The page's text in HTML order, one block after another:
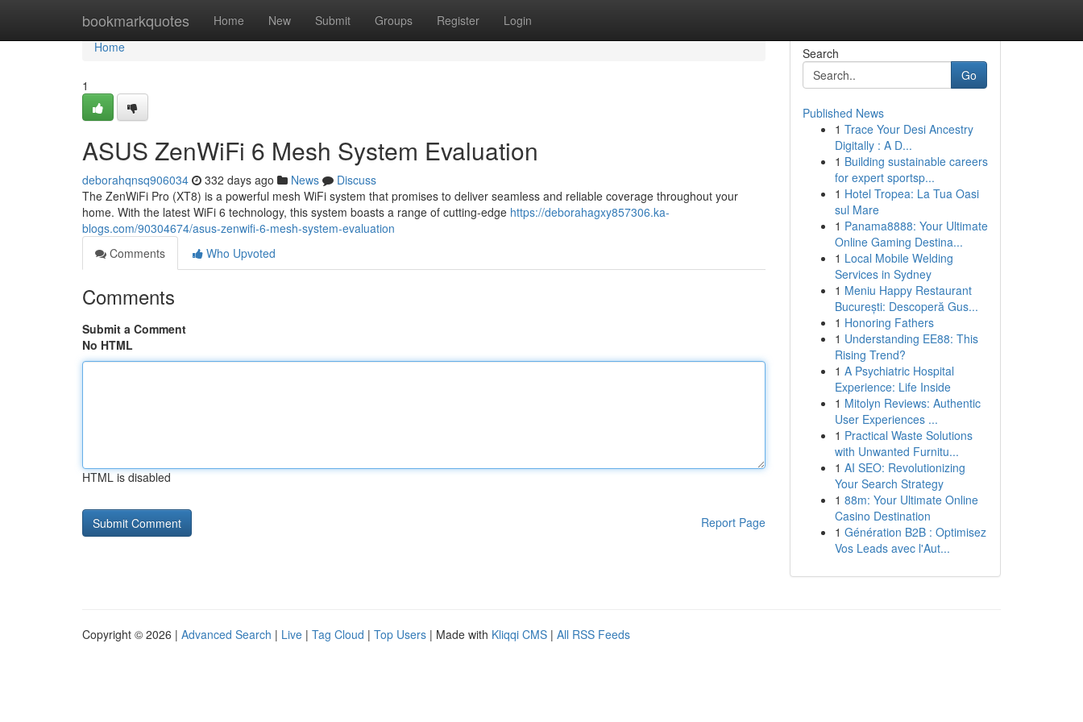
bookmarkquotes Home New Submit Groups Register Login
Home
Home
1
ASUS ZenWiFi 6 Mesh System Evaluation
deborahqnsq906034 332 days ago News
Discuss
The ZenWiFi Pro (XT8) is a powerful mesh WiFi system that promises to deliver seamless and reliable coverage throughout your
home. With the latest WiFi 6 technology, this system boasts a range of cutting-edge https://deborahagxy857306.ka-
blogs.com/90304674/asus-zenwifi-6-mesh-system-evaluation
Comments
Who Upvoted
Comments
Submit a Comment
No HTML
HTML is disabled
Report Page
Search
Go
Published News
1 Trace Your Desi Ancestry
Digitally : A D...
1 Building sustainable careers
for expert sportsp...
1 Hotel Tropea: La Tua Oasi
sul Mare
1 Panama8888: Your Ultimate
Online Gaming Destina...
1 Local Mobile Welding
Services in Sydney
1 Meniu Happy Restaurant
București: Descoperă Gus...
1 Honoring Fathers
1 Understanding EE88: This
Rising Trend?
1 A Psychiatric Hospital
Experience: Life Inside
1 Mitolyn Reviews: Authentic
User Experiences ...
1 Practical Waste Solutions
with Unwanted Furnitu...
1 AI SEO: Revolutionizing
Your Search Strategy
1 88m: Your Ultimate Online
Casino Destination
1 Génération B2B : Optimisez
Vos Leads avec l'Aut...
Copyright © 2026 | Advanced Search | Live | Tag Cloud | Top Users | Made with Kliqqi CMS | All RSS Feeds